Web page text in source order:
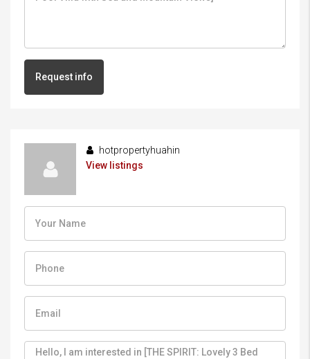
Request info
hotpropertyhuahin
View listings